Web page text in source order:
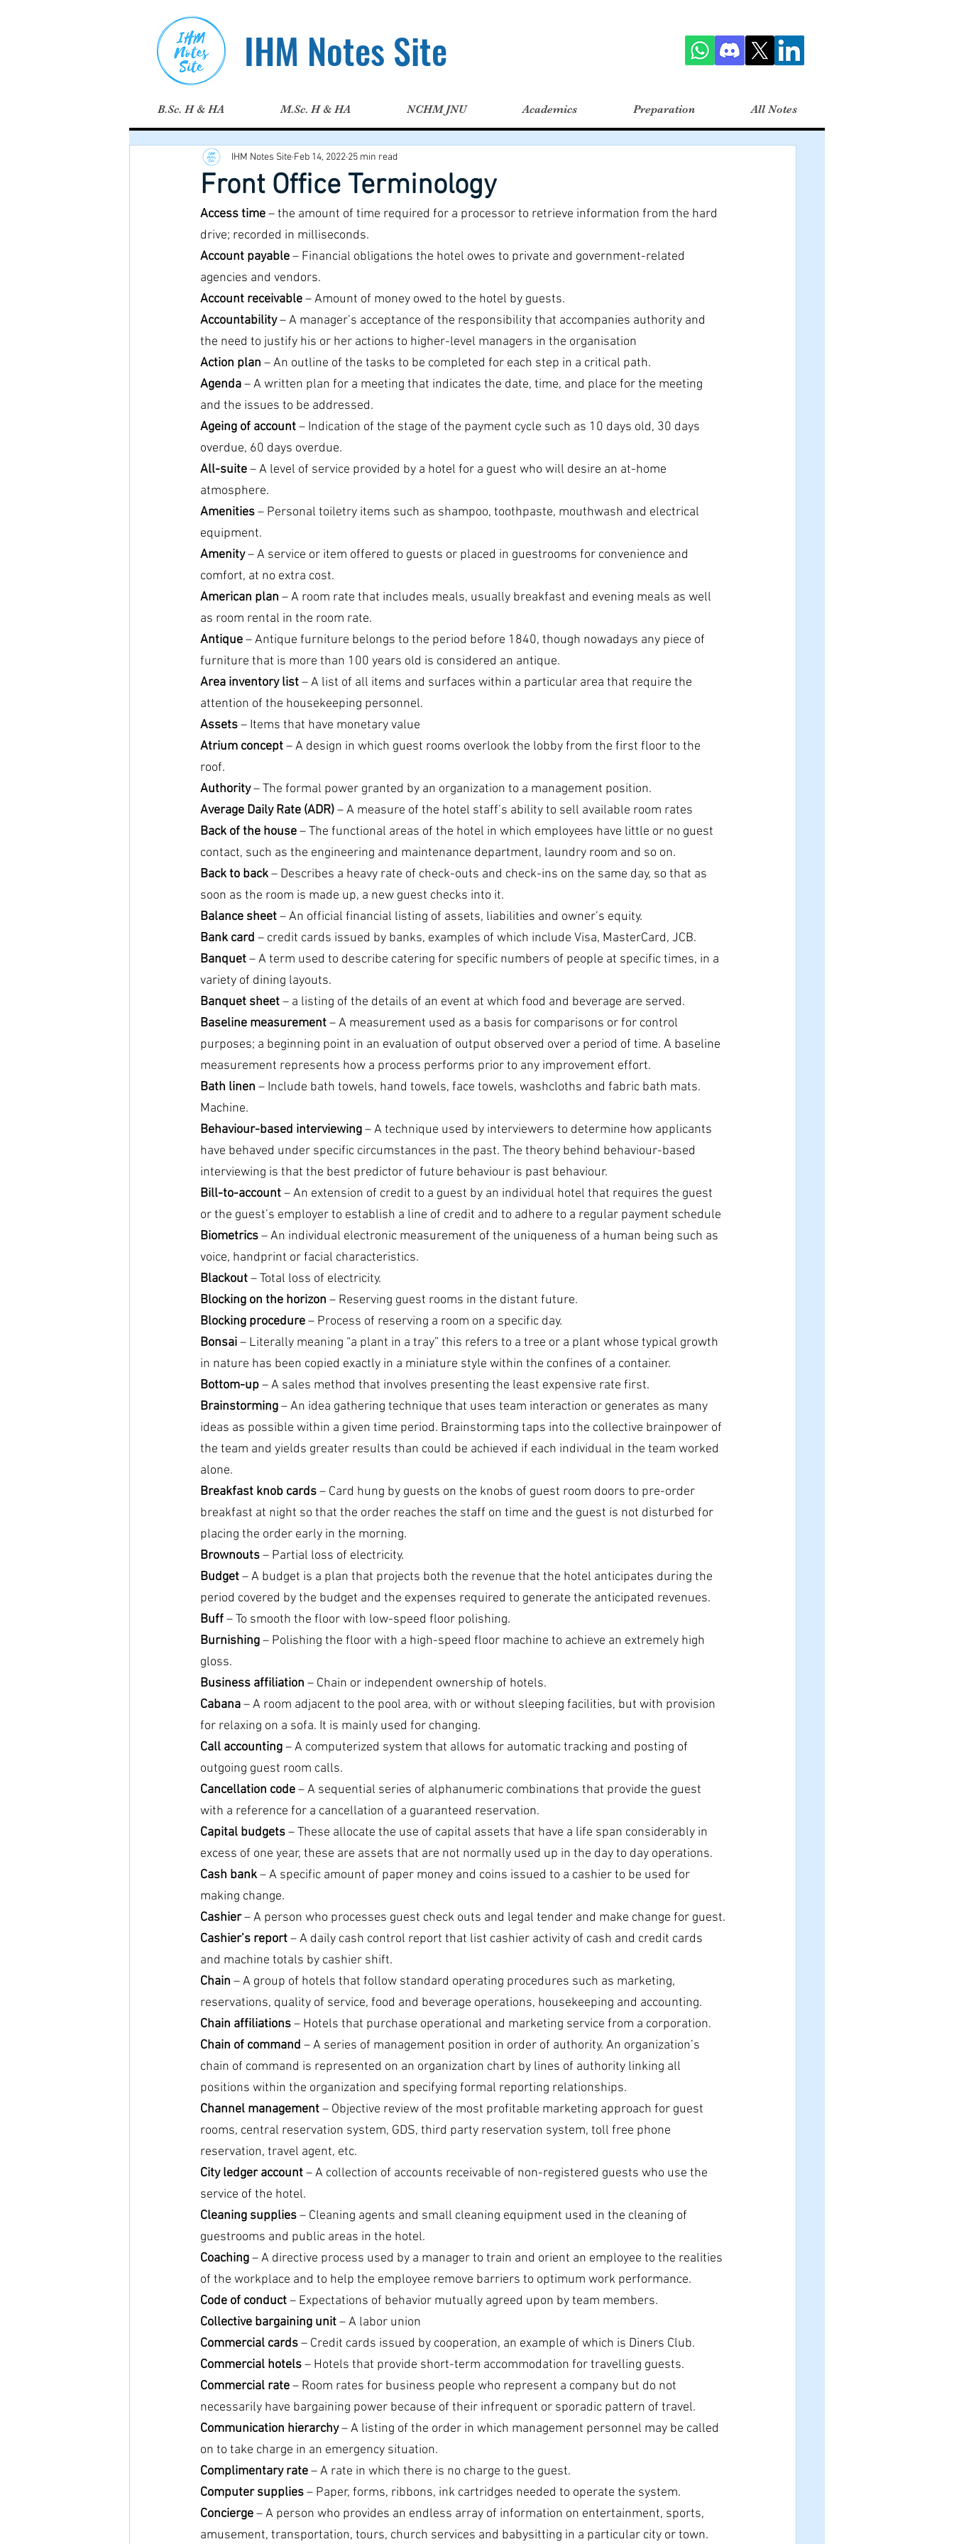
IHM Notes Site
B.Sc. H & HA M.Sc. H & HA NCHM JNU Academics Preparation All Notes
Front Office Terminology
IHM Notes Site Feb 14, 2022 25 min read
Access time – the amount of time required for a processor to retrieve information from the hard
drive; recorded in milliseconds.
Account payable – Financial obligations the hotel owes to private and government-related
agencies and vendors.
Account receivable – Amount of money owed to the hotel by guests.
Accountability – A manager’s acceptance of the responsibility that accompanies authority and
the need to justify his or her actions to higher-level managers in the organisation
Action plan – An outline of the tasks to be completed for each step in a critical path.
Agenda – A written plan for a meeting that indicates the date, time, and place for the meeting
and the issues to be addressed.
Ageing of account – Indication of the stage of the payment cycle such as 10 days old, 30 days
overdue, 60 days overdue.
All-suite – A level of service provided by a hotel for a guest who will desire an at-home
atmosphere.
Amenities – Personal toiletry items such as shampoo, toothpaste, mouthwash and electrical
equipment.
Amenity – A service or item offered to guests or placed in guestrooms for convenience and
comfort, at no extra cost.
American plan – A room rate that includes meals, usually breakfast and evening meals as well
as room rental in the room rate.
Antique – Antique furniture belongs to the period before 1840, though nowadays any piece of
furniture that is more than 100 years old is considered an antique.
Area inventory list – A list of all items and surfaces within a particular area that require the
attention of the housekeeping personnel.
Assets – Items that have monetary value
Atrium concept – A design in which guest rooms overlook the lobby from the first floor to the
roof.
Authority – The formal power granted by an organization to a management position.
Average Daily Rate (ADR) – A measure of the hotel staff’s ability to sell available room rates
Back of the house – The functional areas of the hotel in which employees have little or no guest
contact, such as the engineering and maintenance department, laundry room and so on.
Back to back – Describes a heavy rate of check-outs and check-ins on the same day, so that as
soon as the room is made up, a new guest checks into it.
Balance sheet – An official financial listing of assets, liabilities and owner’s equity.
Bank card – credit cards issued by banks, examples of which include Visa, MasterCard, JCB.
Banquet – A term used to describe catering for specific numbers of people at specific times, in a
variety of dining layouts.
Banquet sheet – a listing of the details of an event at which food and beverage are served.
Baseline measurement – A measurement used as a basis for comparisons or for control
purposes; a beginning point in an evaluation of output observed over a period of time. A baseline
measurement represents how a process performs prior to any improvement effort.
Bath linen – Include bath towels, hand towels, face towels, washcloths and fabric bath mats.
Machine.
Behaviour-based interviewing – A technique used by interviewers to determine how applicants
have behaved under specific circumstances in the past. The theory behind behaviour-based
interviewing is that the best predictor of future behaviour is past behaviour.
Bill-to-account – An extension of credit to a guest by an individual hotel that requires the guest
or the guest’s employer to establish a line of credit and to adhere to a regular payment schedule
Biometrics – An individual electronic measurement of the uniqueness of a human being such as
voice, handprint or facial characteristics.
Blackout – Total loss of electricity.
Blocking on the horizon – Reserving guest rooms in the distant future.
Blocking procedure – Process of reserving a room on a specific day.
Bonsai – Literally meaning “a plant in a tray” this refers to a tree or a plant whose typical growth
in nature has been copied exactly in a miniature style within the confines of a container.
Bottom-up – A sales method that involves presenting the least expensive rate first.
Brainstorming – An idea gathering technique that uses team interaction or generates as many
ideas as possible within a given time period. Brainstorming taps into the collective brainpower of
the team and yields greater results than could be achieved if each individual in the team worked
alone.
Breakfast knob cards – Card hung by guests on the knobs of guest room doors to pre-order
breakfast at night so that the order reaches the staff on time and the guest is not disturbed for
placing the order early in the morning.
Brownouts – Partial loss of electricity.
Budget – A budget is a plan that projects both the revenue that the hotel anticipates during the
period covered by the budget and the expenses required to generate the anticipated revenues.
Buff – To smooth the floor with low-speed floor polishing.
Burnishing – Polishing the floor with a high-speed floor machine to achieve an extremely high
gloss.
Business affiliation – Chain or independent ownership of hotels.
Cabana – A room adjacent to the pool area, with or without sleeping facilities, but with provision
for relaxing on a sofa. It is mainly used for changing.
Call accounting – A computerized system that allows for automatic tracking and posting of
outgoing guest room calls.
Cancellation code – A sequential series of alphanumeric combinations that provide the guest
with a reference for a cancellation of a guaranteed reservation.
Capital budgets – These allocate the use of capital assets that have a life span considerably in
excess of one year, these are assets that are not normally used up in the day to day operations.
Cash bank – A specific amount of paper money and coins issued to a cashier to be used for
making change.
Cashier – A person who processes guest check outs and legal tender and make change for guest.
Cashier’s report – A daily cash control report that list cashier activity of cash and credit cards
and machine totals by cashier shift.
Chain – A group of hotels that follow standard operating procedures such as marketing,
reservations, quality of service, food and beverage operations, housekeeping and accounting.
Chain affiliations – Hotels that purchase operational and marketing service from a corporation.
Chain of command – A series of management position in order of authority. An organization’s
chain of command is represented on an organization chart by lines of authority linking all
positions within the organization and specifying formal reporting relationships.
Channel management – Objective review of the most profitable marketing approach for guest
rooms, central reservation system, GDS, third party reservation system, toll free phone
reservation, travel agent, etc.
City ledger account – A collection of accounts receivable of non-registered guests who use the
service of the hotel.
Cleaning supplies – Cleaning agents and small cleaning equipment used in the cleaning of
guestrooms and public areas in the hotel.
Coaching – A directive process used by a manager to train and orient an employee to the realities
of the workplace and to help the employee remove barriers to optimum work performance.
Code of conduct – Expectations of behavior mutually agreed upon by team members.
Collective bargaining unit – A labor union
Commercial cards – Credit cards issued by cooperation, an example of which is Diners Club.
Commercial hotels – Hotels that provide short-term accommodation for travelling guests.
Commercial rate – Room rates for business people who represent a company but do not
necessarily have bargaining power because of their infrequent or sporadic pattern of travel.
Communication hierarchy – A listing of the order in which management personnel may be called
on to take charge in an emergency situation.
Complimentary rate – A rate in which there is no charge to the guest.
Computer supplies – Paper, forms, ribbons, ink cartridges needed to operate the system.
Concierge – A person who provides an endless array of information on entertainment, sports,
amusement, transportation, tours, church services and babysitting in a particular city or town.